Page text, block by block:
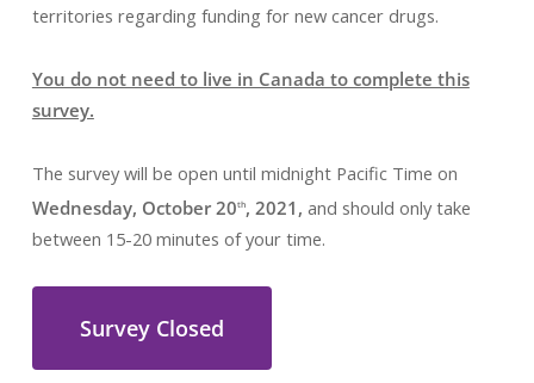
territories regarding funding for new cancer drugs.
You do not need to live in Canada to complete this
survey.
The survey will be open until midnight Pacific Time on
Wednesday, October 20th, 2021, and should only take
between 15-20 minutes of your time.
Survey Closed